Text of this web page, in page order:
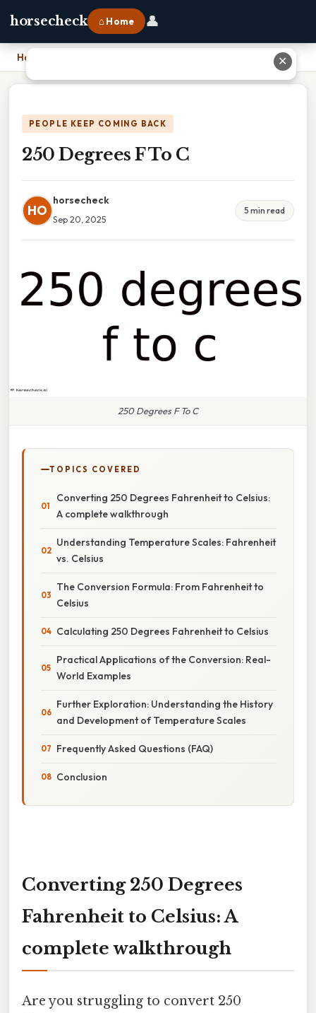
horsecheck ⌂ Home 👤
Home
PEOPLE KEEP COMING BACK
250 Degrees F To C
HO
horsecheck
Sep 20, 2025
5 min read
250 Degrees F To C
TOPICS COVERED
Converting 250 Degrees Fahrenheit to Celsius:
A complete walkthrough
Understanding Temperature Scales: Fahrenheit
vs. Celsius
The Conversion Formula: From Fahrenheit to
Celsius
Calculating 250 Degrees Fahrenheit to Celsius
Practical Applications of the Conversion: Real-
World Examples
Further Exploration: Understanding the History
and Development of Temperature Scales
Frequently Asked Questions (FAQ)
Conclusion
Converting 250 Degrees
Fahrenheit to Celsius: A
complete walkthrough
Are you struggling to convert 250
✕